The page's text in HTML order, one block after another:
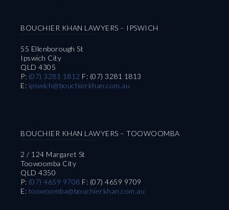
BOUCHIER KHAN LAWYERS – IPSWICH
55 Ellenborough St
Ipswich City
QLD 4305
P: (07) 3281 1812 F: (07) 3281 1813
E: ipswich@bouchierkhan.com.au
BOUCHIER KHAN LAWYERS – TOOWOOMBA
2 / 124 Margaret St
Toowoomba City
QLD 4350
P: (07) 4659 9708 F: (07) 4659 9709
E: toowoomba@bouchierkhan.com.au